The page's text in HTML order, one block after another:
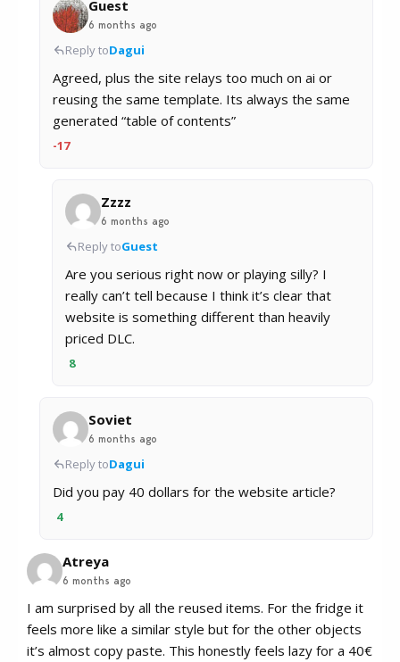
Guest
6 months ago
Reply toDagui
Agreed, plus the site relays too much on ai or
reusing the same template. Its always the same
generated “table of contents”
-17
Zzzz
6 months ago
Reply toGuest
Are you serious right now or playing silly? I
really can’t tell because I think it’s clear that
website is something different than heavily
priced DLC.
8
Soviet
6 months ago
Reply toDagui
Did you pay 40 dollars for the website article?
4
Atreya
6 months ago
I am surprised by all the reused items. For the fridge it
feels more like a similar style but for the other objects
it’s almost copy paste. This honestly feels lazy for a 40€